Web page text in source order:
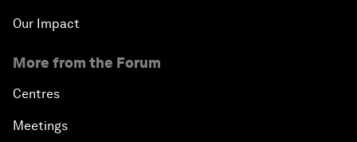
Our Impact
More from the Forum
Centres
Meetings